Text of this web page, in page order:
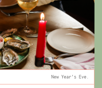
New Year's Eve.